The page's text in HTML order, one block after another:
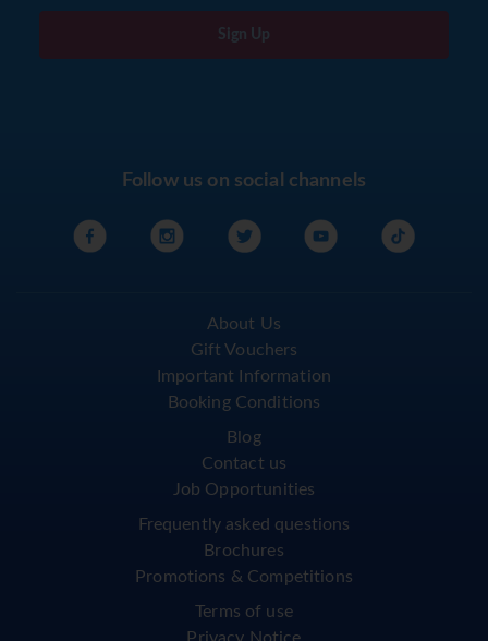
Sign Up
Follow us on social channels
About Us
Gift Vouchers
Important Information
Booking Conditions
Blog
Contact us
Job Opportunities
Frequently asked questions
Brochures
Promotions & Competitions
Terms of use